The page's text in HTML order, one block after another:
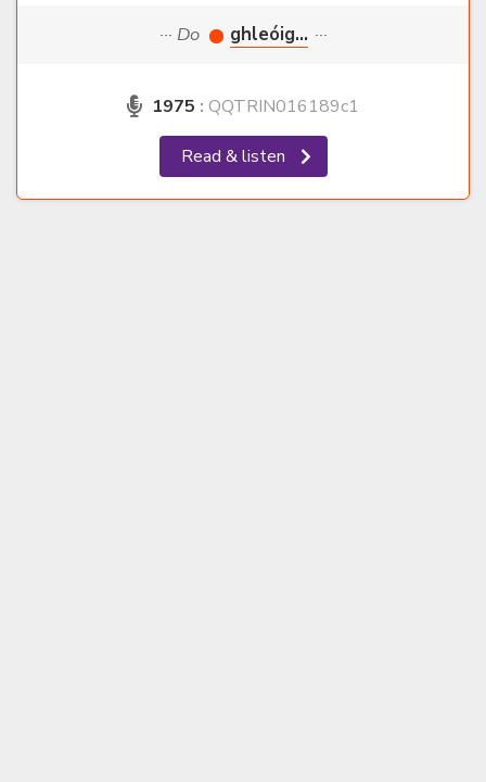
··· Do ghleóig... ···
1975 : QQTRIN016189c1
Read & listen